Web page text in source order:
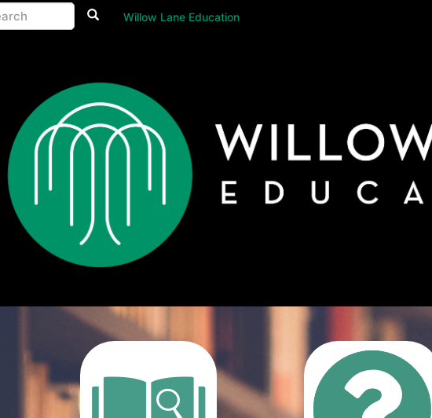
Willow Lane Education